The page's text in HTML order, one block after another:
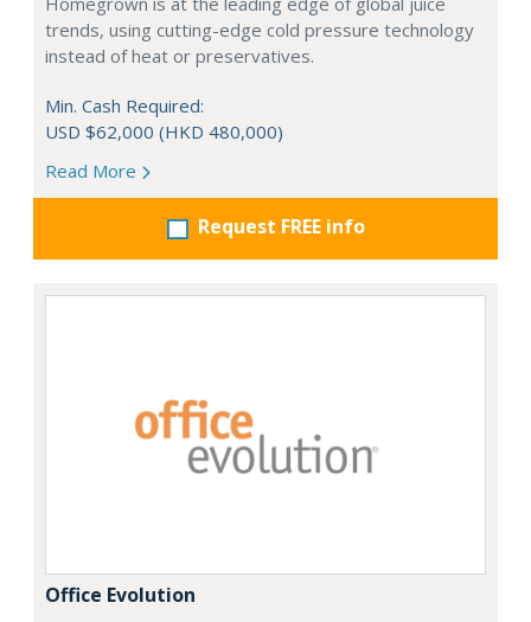
trends, using cutting-edge cold pressure technology
instead of heat or preservatives.
Min. Cash Required:
USD $62,000 (HKD 480,000)
Read More
Request FREE info
Office Evolution